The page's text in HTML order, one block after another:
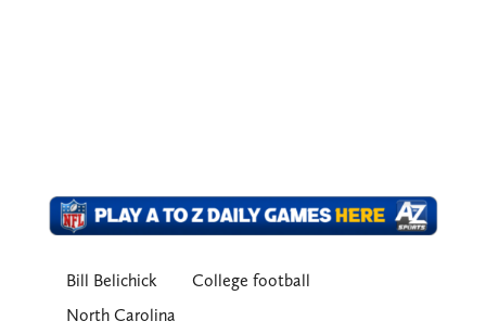
Bill Belichick
College football
North Carolina